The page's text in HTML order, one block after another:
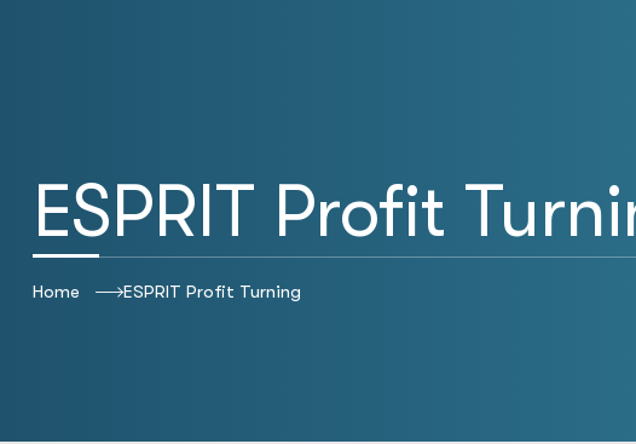
ESPRIT Profit
Home ESPRIT Profit Turning